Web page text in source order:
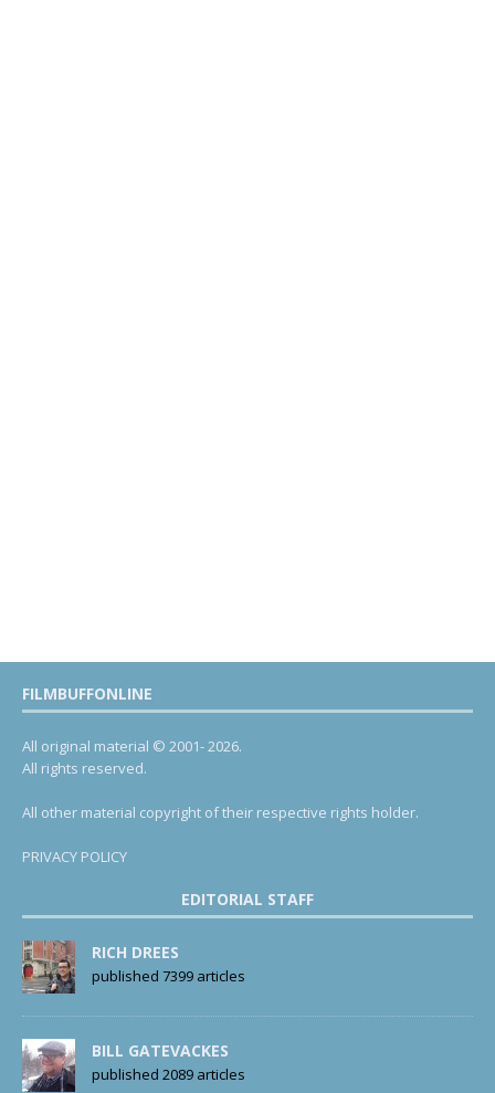
FILMBUFFONLINE
All original material © 2001- 2026.
All rights reserved.
All other material copyright of their respective rights holder.
PRIVACY POLICY
EDITORIAL STAFF
RICH DREES
published 7399 articles
BILL GATEVACKES
published 2089 articles